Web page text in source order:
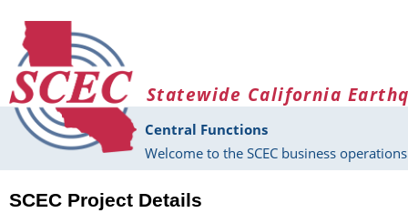
Statewide California
Central Functions
Welcome to the SCEC business
SCEC Project Details